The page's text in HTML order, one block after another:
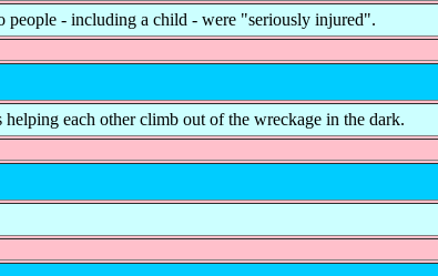
people - including a child - were "seriously injured".
each other climb out of the wreckage in the dark.